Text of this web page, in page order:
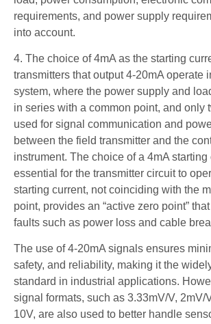
requirements, and power supply
into account.
4. The choice of 4mA as the starting
transmitters that output 4-20mA operate
system, where the power supply and
in series with a common point, and only
used for signal communication and
between the field transmitter and the
instrument. The choice of a 4mA starting
essential for the transmitter circuit to
starting current, not coinciding with the
point, provides an “active zero point”
faults such as power loss and cable
The use of 4-20mA signals ensures
safety, and reliability, making it the
standard in industrial applications.
signal formats, such as 3.33mV/V, 2mV/
10V, are also used to better handle